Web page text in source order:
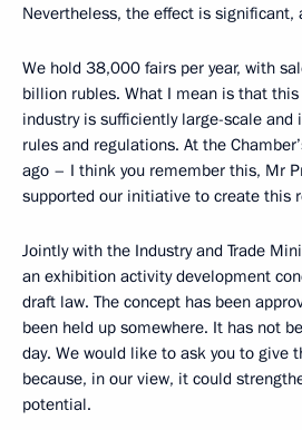
Nevertheless, the effect is significant,
We hold 38,000 fairs per year, with
billion rubles. What I mean is that
industry is sufficiently large-scale
rules and regulations. At the
ago – I think you remember this, Mr
supported our initiative to create this
Jointly with the Industry and Trade
an exhibition activity development
draft law. The concept has been
been held up somewhere. It has not
day. We would like to ask you to give
because, in our view, it could
potential.